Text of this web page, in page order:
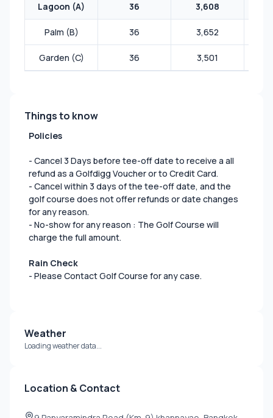
Lagoon (A) 36 3,608
Palm (B) 36 3,652
Garden (C) 36 3,501
Things to know
Policies
- Cancel 3 Days before tee-off date to receive a all
refund as a Golfdigg Voucher or to Credit Card.
- Cancel within 3 days of the tee-off date, and the
golf course does not offer refunds or date changes
for any reason.
- No-show for any reason : The Golf Course will
charge the full amount.
Rain Check
- Please Contact Golf Course for any case.
Weather
Loading weather data...
Location & Contact